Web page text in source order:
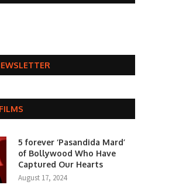
5 forever ‘Pasandida Mard’
of Bollywood Who Have
Captured Our Hearts
August 17, 2024